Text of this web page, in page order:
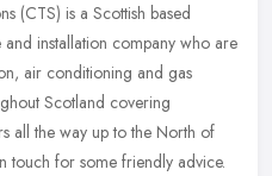
(CTS) is a Scottish based
installation company who are
air conditioning and gas
Scotland covering
all the way up to the North of
touch for some friendly advice.